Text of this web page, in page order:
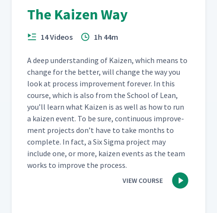
The Kaizen Way
14 Videos 1h 44m
A deep under­stand­ing of Kaizen, which means to
change for the bet­ter, will change the way you
look at process improve­ment for­ev­er. In this
course, which is also from the School of Lean,
you’ll learn what Kaizen is as well as how to run
a kaizen event. To be sure, con­tin­u­ous improve­
ment projects don’t have to take months to
com­plete. In fact, a Six Sig­ma project may
include one, or more, kaizen events as the team
works to improve the process.
VIEW COURSE